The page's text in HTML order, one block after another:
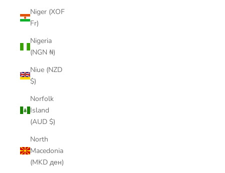
Niger (XOF
Fr)
Nigeria
(NGN ₦)
Niue (NZD
$)
Norfolk
Island
(AUD $)
North
Macedonia
(MKD ден)